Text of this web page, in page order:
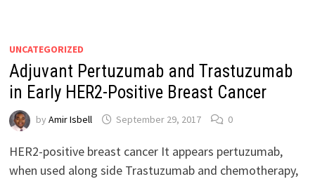
UNCATEGORIZED
Adjuvant Pertuzumab and Trastuzumab
in Early HER2-Positive Breast Cancer
by Amir Isbell September 29, 2017 0
HER2-positive breast cancer It appears pertuzumab,
when used along side Trastuzumab and chemotherapy,